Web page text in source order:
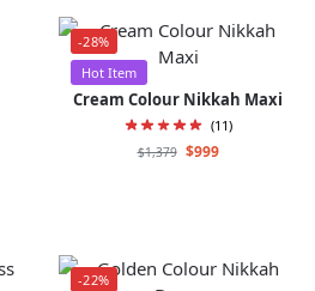
-28%
Hot Item
Cream Colour Nikkah Maxi
(11)
$1,379 $999
-22%